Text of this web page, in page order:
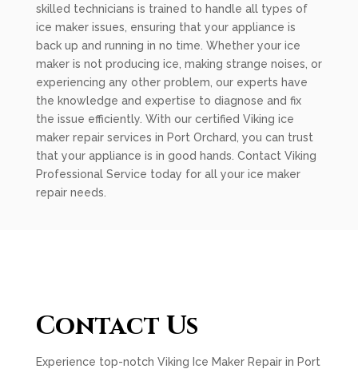
skilled technicians is trained to handle all types of
ice maker issues, ensuring that your appliance is
back up and running in no time. Whether your ice
maker is not producing ice, making strange noises, or
experiencing any other problem, our experts have
the knowledge and expertise to diagnose and fix
the issue efficiently. With our certified Viking ice
maker repair services in Port Orchard, you can trust
that your appliance is in good hands. Contact Viking
Professional Service today for all your ice maker
repair needs.
Contact Us
Experience top-notch Viking Ice Maker Repair in Port